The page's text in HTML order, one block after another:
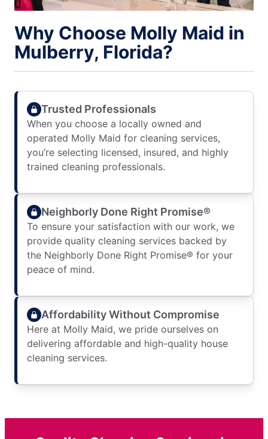
Why Choose Molly Maid in
Mulberry, Florida?
Trusted Professionals
When you choose a locally owned and
operated Molly Maid for cleaning services,
you’re selecting licensed, insured, and highly
trained cleaning professionals.
Neighborly Done Right Promise®
To ensure your satisfaction with our work, we
provide quality cleaning services backed by
the Neighborly Done Right Promise® for your
peace of mind.
Affordability Without Compromise
Here at Molly Maid, we pride ourselves on
delivering affordable and high-quality house
cleaning services.